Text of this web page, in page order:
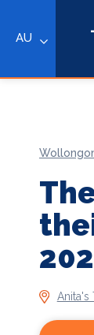
AU
Anita's